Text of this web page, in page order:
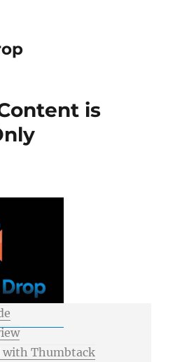
is
with Thumbtack